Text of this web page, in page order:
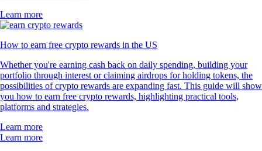
Learn more
How to earn free crypto rewards in the US
Whether you're earning cash back on daily spending, building your
portfolio through interest or claiming airdrops for holding tokens, the
possibilities of crypto rewards are expanding fast. This guide will show
you how to earn free crypto rewards, highlighting practical tools,
platforms and strategies.
Learn more
Learn more